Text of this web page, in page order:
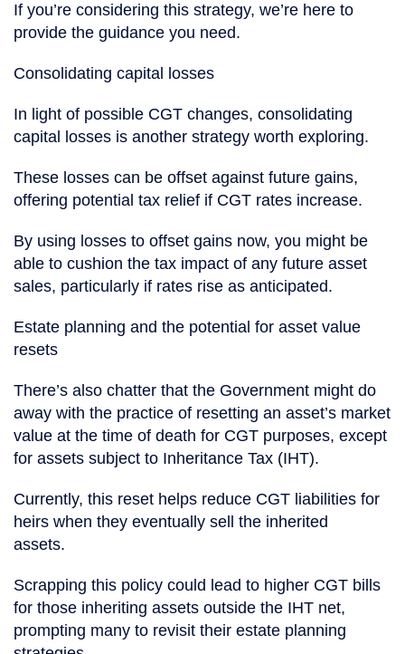
If you’re considering this strategy, we’re here to
provide the guidance you need.
Consolidating capital losses
In light of possible CGT changes, consolidating
capital losses is another strategy worth exploring.
These losses can be offset against future gains,
offering potential tax relief if CGT rates increase.
By using losses to offset gains now, you might be
able to cushion the tax impact of any future asset
sales, particularly if rates rise as anticipated.
Estate planning and the potential for asset value
resets
There’s also chatter that the Government might do
away with the practice of resetting an asset’s market
value at the time of death for CGT purposes, except
for assets subject to Inheritance Tax (IHT).
Currently, this reset helps reduce CGT liabilities for
heirs when they eventually sell the inherited
assets.
Scrapping this policy could lead to higher CGT bills
for those inheriting assets outside the IHT net,
prompting many to revisit their estate planning